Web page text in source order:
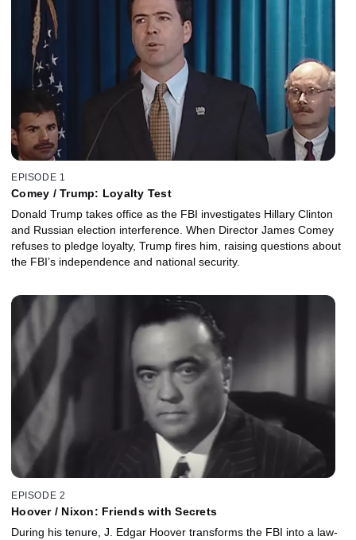
EPISODE 1
Comey / Trump: Loyalty Test
Donald Trump takes office as the FBI investigates Hillary Clinton
and Russian election interference. When Director James Comey
refuses to pledge loyalty, Trump fires him, raising questions about
the FBI’s independence and national security.
EPISODE 2
Hoover / Nixon: Friends with Secrets
During his tenure, J. Edgar Hoover transforms the FBI into a law-